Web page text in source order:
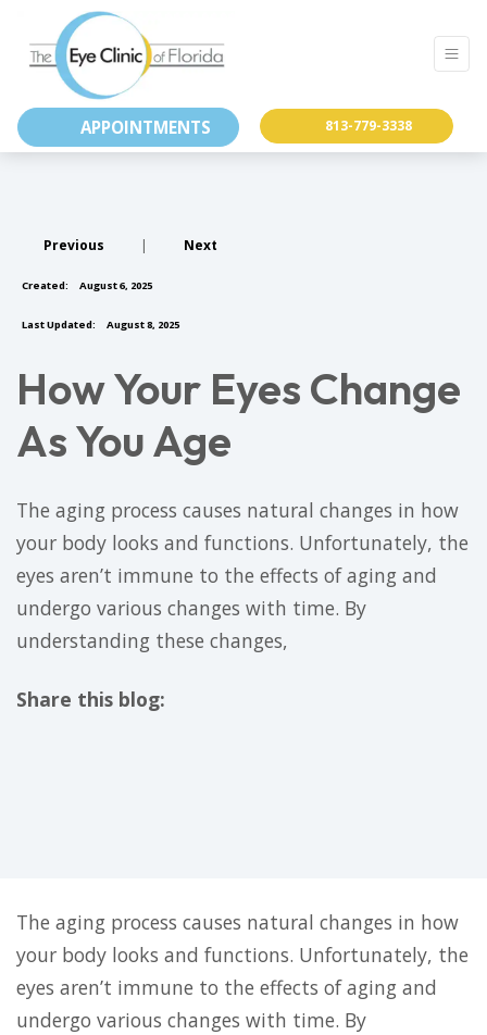
APPOINTMENTS 813-779-3338
Previous | Next
Created: August 6, 2025
Last Updated: August 8, 2025
How Your Eyes Change
As You Age
The aging process causes natural changes in how
your body looks and functions. Unfortunately, the
eyes aren’t immune to the effects of aging and
undergo various changes with time. By
understanding these changes,
Share this blog:
The aging process causes natural changes in how
your body looks and functions. Unfortunately, the
eyes aren’t immune to the effects of aging and
undergo various changes with time. By